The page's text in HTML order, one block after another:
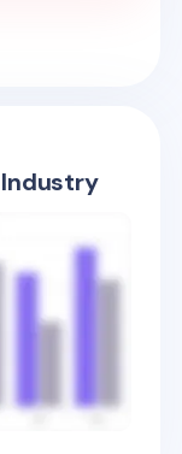
Industry